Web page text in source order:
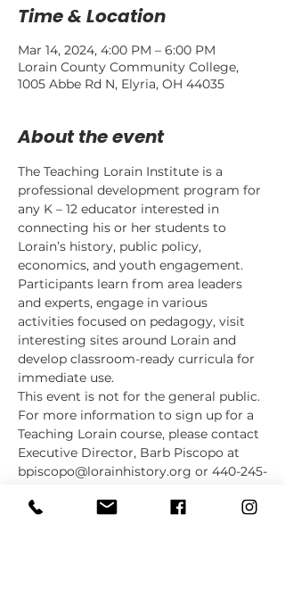
Time & Location
Mar 14, 2024, 4:00 PM – 6:00 PM
Lorain County Community College,
1005 Abbe Rd N, Elyria, OH 44035
About the event
The Teaching Lorain Institute is a
professional development program for
any K – 12 educator interested in
connecting his or her students to
Lorain’s history, public policy,
economics, and youth engagement.
Participants learn from area leaders
and experts, engage in various
activities focused on pedagogy, visit
interesting sites around Lorain and
develop classroom-ready curricula for
immediate use.
This event is not for the general public.
For more information to sign up for a
Teaching Lorain course, please contact
Executive Director, Barb Piscopo at
bpiscopo@lorainhistory.org or 440-245-